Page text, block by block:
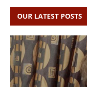
OUR LATEST POSTS